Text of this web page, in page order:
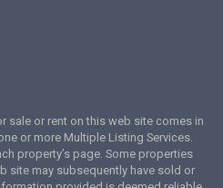
sale or rent on this web site comes in
or more Multiple Listing Services.
property’s page. Some properties
site may subsequently have sold or